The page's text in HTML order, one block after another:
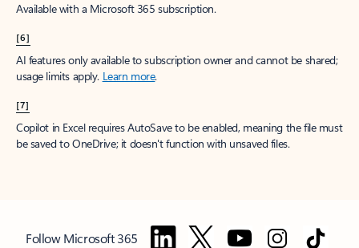
Available with a Microsoft 365 subscription.
[6]
AI features only available to subscription owner and cannot be shared;
usage limits apply. Learn more.
[7]
Copilot in Excel requires AutoSave to be enabled, meaning the file must
be saved to OneDrive; it doesn't function with unsaved files.
Follow Microsoft 365